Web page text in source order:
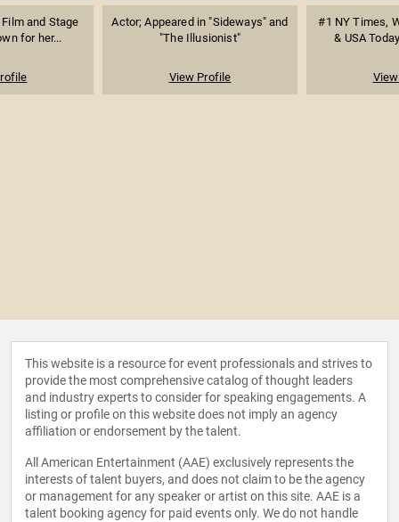
and Stage
for her...
Actor; Appeared in "Sideways" and
"The Illusionist"
View Profile
#1 NY Times,
& USA
This website is a resource for event professionals and strives to
provide the most comprehensive catalog of thought leaders
and industry experts to consider for speaking engagements. A
listing or profile on this website does not imply an agency
affiliation or endorsement by the talent.
All American Entertainment (AAE) exclusively represents the
interests of talent buyers, and does not claim to be the agency
or management for any speaker or artist on this site. AAE is a
talent booking agency for paid events only. We do not handle